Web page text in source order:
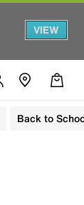
VIEW
Back to